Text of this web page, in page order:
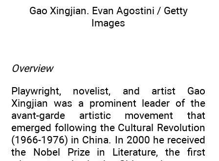
Gao Xingjian. Evan Agostini / Getty
Images
Overview
Playwright, novelist, and artist Gao
Xingjian was a prominent leader of the
avant-garde artistic movement that
emerged following the Cultural Revolution
(1966-1976) in China. In 2000 he received
the Nobel Prize in Literature, the first